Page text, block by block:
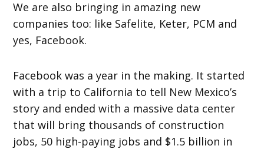
We are also bringing in amazing new
companies too: like Safelite, Keter, PCM and
yes, Facebook.
Facebook was a year in the making. It started
with a trip to California to tell New Mexico’s
story and ended with a massive data center
that will bring thousands of construction
jobs, 50 high-paying jobs and $1.5 billion in